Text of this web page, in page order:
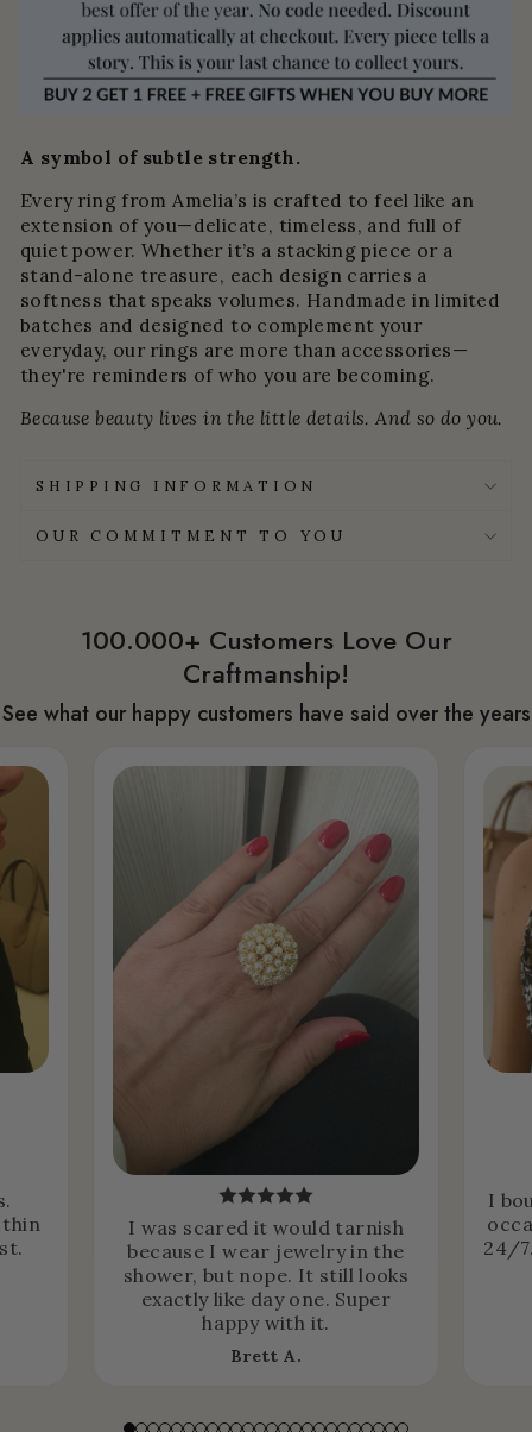
A symbol of subtle strength.
Every ring from Amelia’s is crafted to feel like an
extension of you—delicate, timeless, and full of
quiet power. Whether it’s a stacking piece or a
stand-alone treasure, each design carries a
softness that speaks volumes. Handmade in limited
batches and designed to complement your
everyday, our rings are more than accessories—
they're reminders of who you are becoming.
Because beauty lives in the little details. And so do you.
SHIPPING INFORMATION
OUR COMMITMENT TO YOU
100.000+ Customers Love Our
Craftmanship!
See what our happy customers have said over the years
thin
I was scared it would tarnish
because I wear jewelry in the
shower, but nope. It still looks
exactly like day one. Super
happy with it.
Brett A.
I
24/